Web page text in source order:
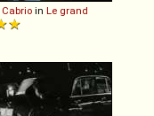
Cabrio in Le grand